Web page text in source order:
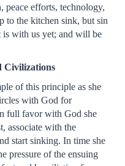
peace efforts, technology,
to the kitchen sink, but sin
is with us yet; and will be
Civilizations
of this principle as she
with God for
full favor with God she
associate with the
start sinking. In time she
pressure of the ensuing